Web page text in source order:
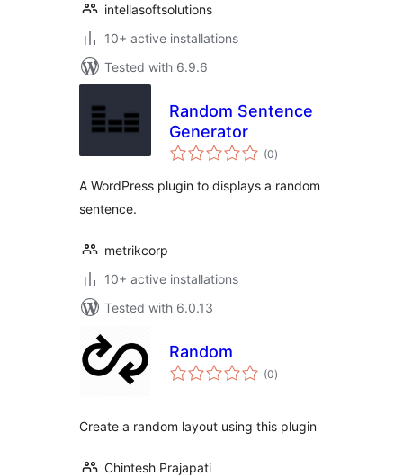
intellasoftsolutions
10+ active installations
Tested with 6.9.6
Random Sentence
Generator
(0total
ratings
)
A WordPress plugin to displays a random
sentence.
metrikcorp
10+ active installations
Tested with 6.0.13
Random
(0total
ratings
)
Create a random layout using this plugin
Chintesh Prajapati